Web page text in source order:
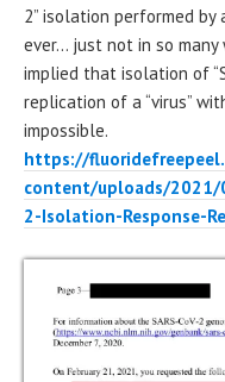
2” isolation performed
ever… just not in so many
implied that isolation of
replication of a “virus”
impossible.
https://
content/uploads/2021/
2-Isolation-Response-